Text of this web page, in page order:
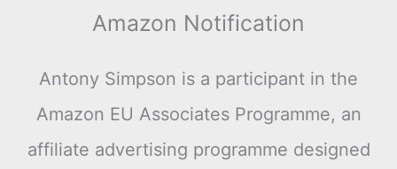
Amazon Notification
Antony Simpson is a participant in the
Amazon EU Associates Programme, an
affiliate advertising programme designed